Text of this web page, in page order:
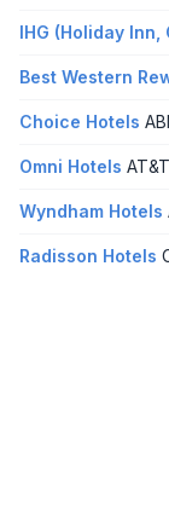
IHG (Holiday Inn,
Best Western
Choice Hotels
Omni Hotels
Wyndham Hotels
Radisson Hotels